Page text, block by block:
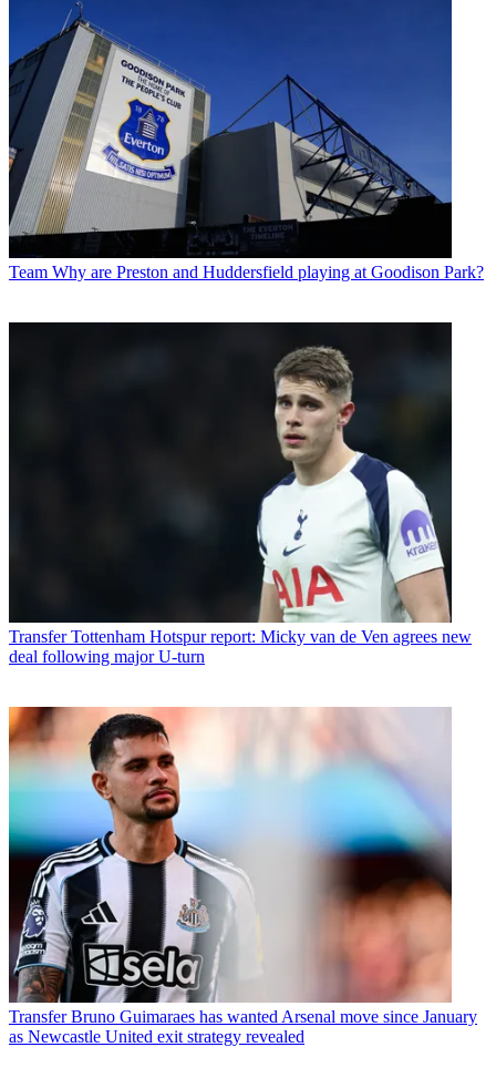
Team Why are Preston and Huddersfield playing at Goodison Park?
Transfer Tottenham Hotspur report: Micky van de Ven agrees new
deal following major U-turn
Transfer Bruno Guimaraes has wanted Arsenal move since January
as Newcastle United exit strategy revealed